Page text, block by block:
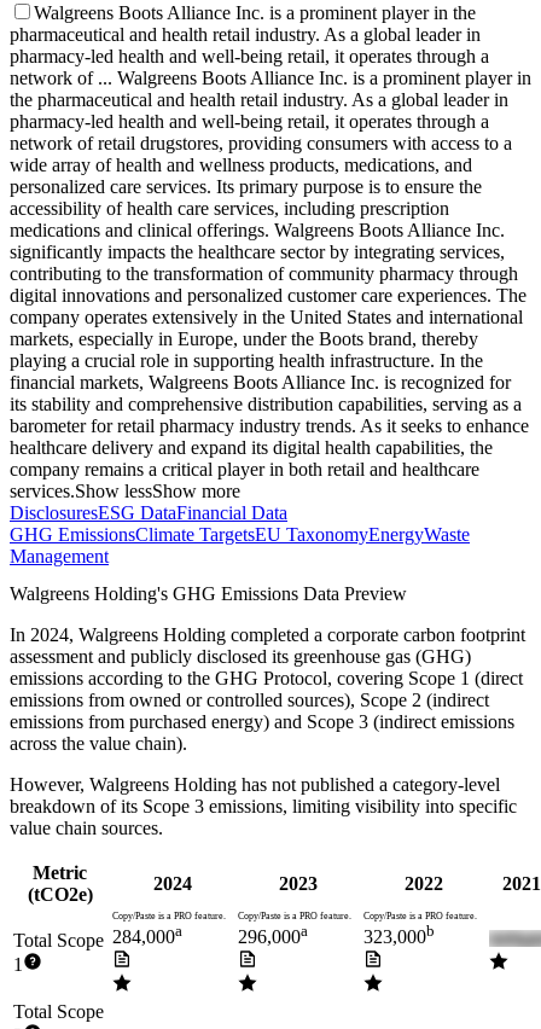
Walgreens Boots Alliance Inc. is a prominent player in the
pharmaceutical and health retail industry. As a global leader in
pharmacy-led health and well-being retail, it operates through a
network of ... Walgreens Boots Alliance Inc. is a prominent player in
the pharmaceutical and health retail industry. As a global leader in
pharmacy-led health and well-being retail, it operates through a
network of retail drugstores, providing consumers with access to a
wide array of health and wellness products, medications, and
personalized care services. Its primary purpose is to ensure the
accessibility of health care services, including prescription
medications and clinical offerings. Walgreens Boots Alliance Inc.
significantly impacts the healthcare sector by integrating services,
contributing to the transformation of community pharmacy through
digital innovations and personalized customer care experiences. The
company operates extensively in the United States and international
markets, especially in Europe, under the Boots brand, thereby
playing a crucial role in supporting health infrastructure. In the
financial markets, Walgreens Boots Alliance Inc. is recognized for
its stability and comprehensive distribution capabilities, serving as a
barometer for retail pharmacy industry trends. As it seeks to enhance
healthcare delivery and expand its digital health capabilities, the
company remains a critical player in both retail and healthcare
services.Show lessShow more
DisclosuresESG DataFinancial Data
GHG EmissionsClimate TargetsEU TaxonomyEnergyWaste
Management
Walgreens Holding's GHG Emissions Data Preview
In 2024, Walgreens Holding completed a corporate carbon footprint
assessment and publicly disclosed its greenhouse gas (GHG)
emissions according to the GHG Protocol, covering Scope 1 (direct
emissions from owned or controlled sources), Scope 2 (indirect
emissions from purchased energy) and Scope 3 (indirect emissions
across the value chain).
However, Walgreens Holding has not published a category-level
breakdown of its Scope 3 emissions, limiting visibility into specific
value chain sources.
Metric
(tCO2e)
2024 2023 2022
Total Scope
1
Copy/Paste is a PRO feature.
284,000a
Copy/Paste is a PRO feature.
296,000a
Copy/Paste is a PRO feature.
323,000b
Total Scope